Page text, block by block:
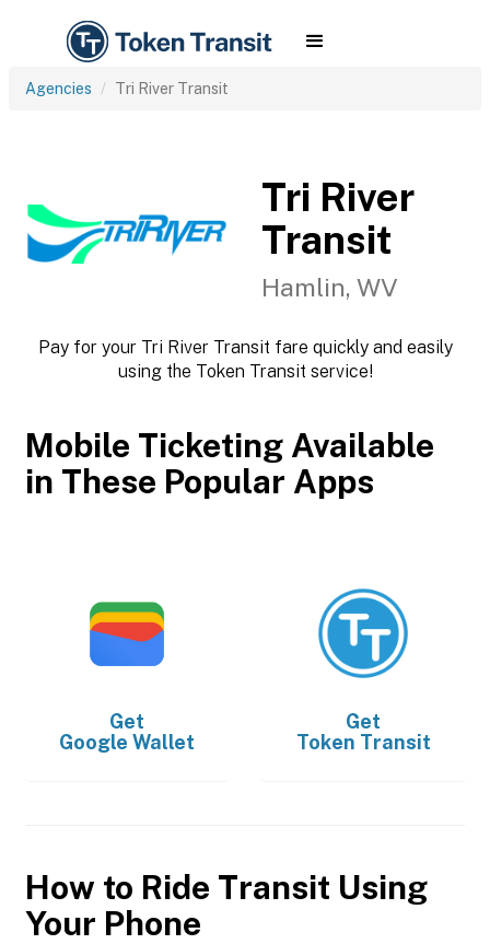
Agencies Tri River Transit
Tri River
Transit
Hamlin, WV
Pay for your Tri River Transit fare quickly and easily
using the Token Transit service!
Mobile Ticketing Available
in These Popular Apps
Get
Google Wallet
Get
Token Transit
How to Ride Transit Using
Your Phone